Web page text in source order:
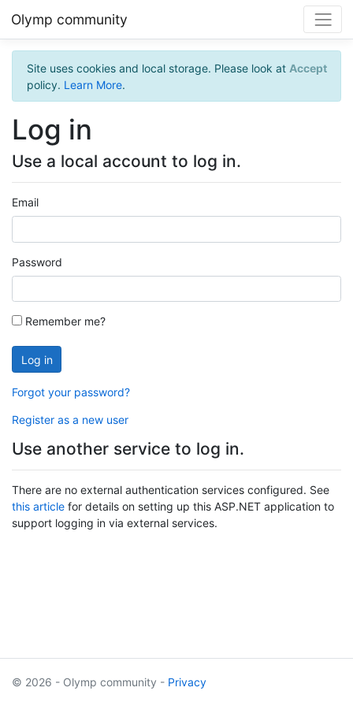
Olymp community
Site uses cookies and local storage. Please look at
policy. Learn More.
Accept
Log in
Use a local account to log in.
Email
Password
Remember me?
Log in
Forgot your password?
Register as a new user
Use another service to log in.
There are no external authentication services configured. See
this article for details on setting up this ASP.NET application to
support logging in via external services.
© 2026 - Olymp community - Privacy